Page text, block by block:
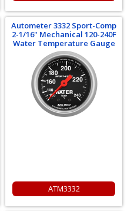
Autometer 3332 Sport-Comp
2-1/16" Mechanical 120-240F
Water Temperature Gauge
ATM3332